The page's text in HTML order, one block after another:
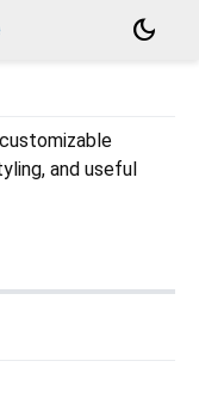
dark_mode
and useful